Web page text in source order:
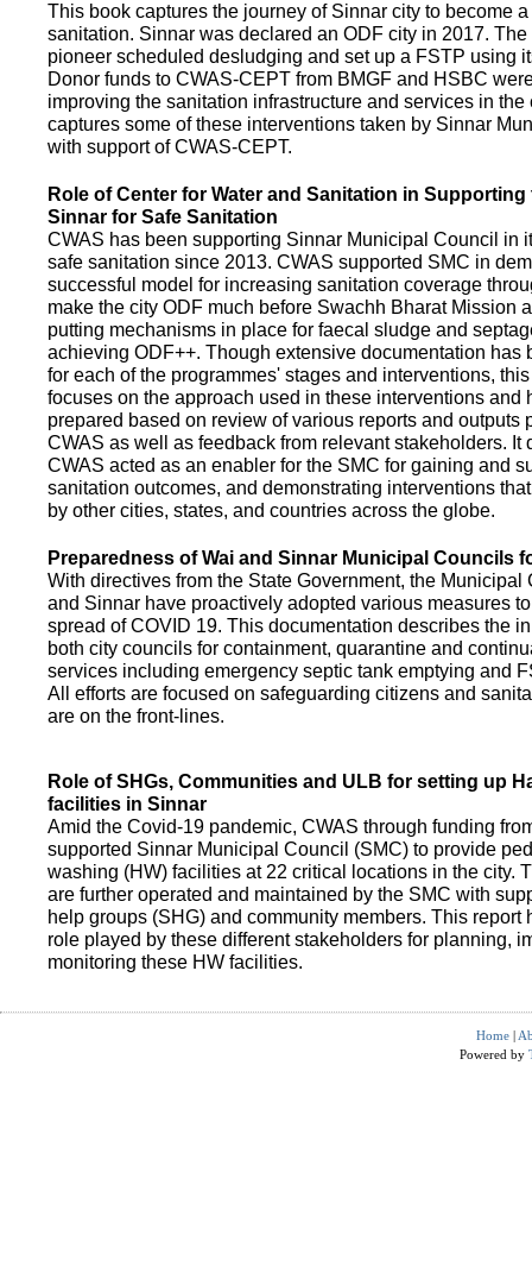
This book captures the journey of Sinnar city to become
sanitation. Sinnar was declared an ODF city in 2017.
pioneer scheduled desludging and set up a FSTP using
Donor funds to CWAS-CEPT from BMGF and HSBC
improving the sanitation infrastructure and services in the
captures some of these interventions taken by Sinnar
with support of CWAS-CEPT.
Role of Center for Water and Sanitation in
Sinnar for Safe Sanitation
CWAS has been supporting Sinnar Municipal Council in
safe sanitation since 2013. CWAS supported SMC in
successful model for increasing sanitation coverage
make the city ODF much before Swachh Bharat Mission
putting mechanisms in place for faecal sludge and
achieving ODF++. Though extensive documentation has
for each of the programmes' stages and interventions,
focuses on the approach used in these interventions and
prepared based on review of various reports and outputs
CWAS as well as feedback from relevant stakeholders. It
CWAS acted as an enabler for the SMC for gaining and
sanitation outcomes, and demonstrating interventions
by other cities, states, and countries across the globe.
Preparedness of Wai and Sinnar Municipal Councils
With directives from the State Government, the Municipal
and Sinnar have proactively adopted various measures
spread of COVID 19. This documentation describes the
both city councils for containment, quarantine and
services including emergency septic tank emptying and
All efforts are focused on safeguarding citizens and
are on the front-lines.
Role of SHGs, Communities and ULB for setting up
facilities in Sinnar
Amid the Covid-19 pandemic, CWAS through funding
supported Sinnar Municipal Council (SMC) to provide
washing (HW) facilities at 22 critical locations in the city.
are further operated and maintained by the SMC with
help groups (SHG) and community members. This report
role played by these different stakeholders for planning,
monitoring these HW facilities.
Home |
Powered by